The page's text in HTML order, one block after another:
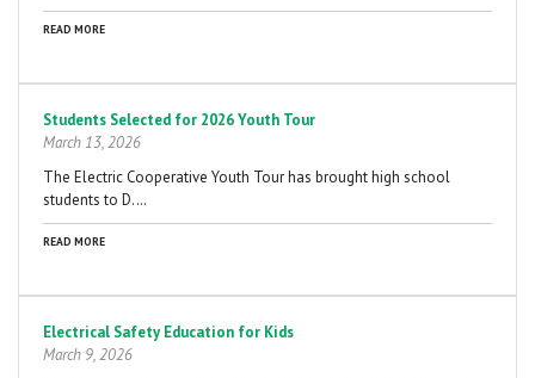
READ MORE
Students Selected for 2026 Youth Tour
March 13, 2026
The Electric Cooperative Youth Tour has brought high school
students to D.…
READ MORE
Electrical Safety Education for Kids
March 9, 2026